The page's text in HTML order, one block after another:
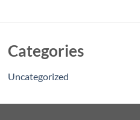
Categories
Uncategorized